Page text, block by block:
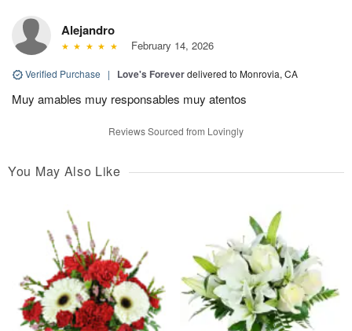
Alejandro
February 14, 2026
Verified Purchase | Love's Foreverdelivered to Monrovia, CA
Muy amables muy responsables muy atentos
Reviews Sourced from Lovingly
You May Also Like